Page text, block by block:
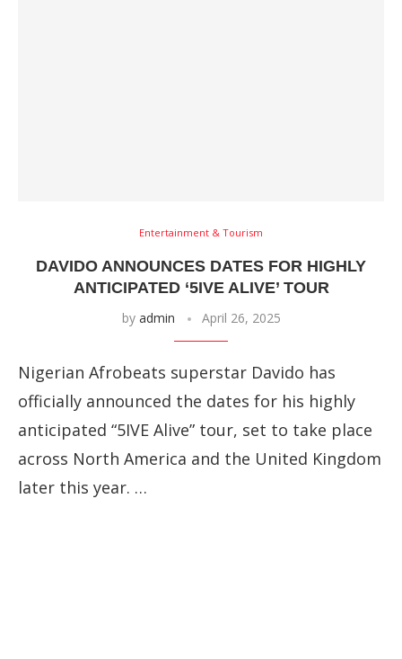
Entertainment & Tourism
DAVIDO ANNOUNCES DATES FOR HIGHLY
ANTICIPATED ‘5IVE ALIVE’ TOUR
by admin April 26, 2025
Nigerian Afrobeats superstar Davido has
officially announced the dates for his highly
anticipated “5IVE Alive” tour, set to take place
across North America and the United Kingdom
later this year. …